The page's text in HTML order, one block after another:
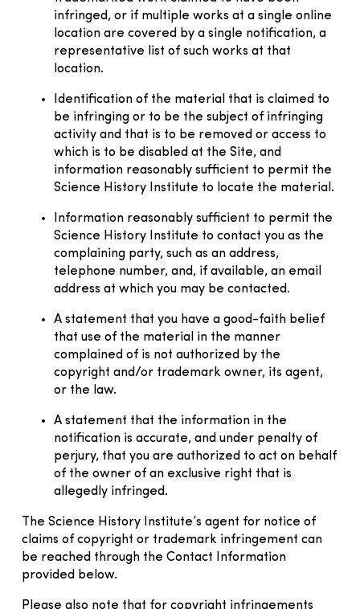
infringed, or if multiple works at a single online
location are covered by a single notification, a
representative list of such works at that
location.
Identification of the material that is claimed to
be infringing or to be the subject of infringing
activity and that is to be removed or access to
which is to be disabled at the Site, and
information reasonably sufficient to permit the
Science History Institute to locate the material.
Information reasonably sufficient to permit the
Science History Institute to contact you as the
complaining party, such as an address,
telephone number, and, if available, an email
address at which you may be contacted.
A statement that you have a good-faith belief
that use of the material in the manner
complained of is not authorized by the
copyright and/or trademark owner, its agent,
or the law.
A statement that the information in the
notification is accurate, and under penalty of
perjury, that you are authorized to act on behalf
of the owner of an exclusive right that is
allegedly infringed.
The Science History Institute’s agent for notice of
claims of copyright or trademark infringement can
be reached through the Contact Information
provided below.
Please also note that for copyright infringements